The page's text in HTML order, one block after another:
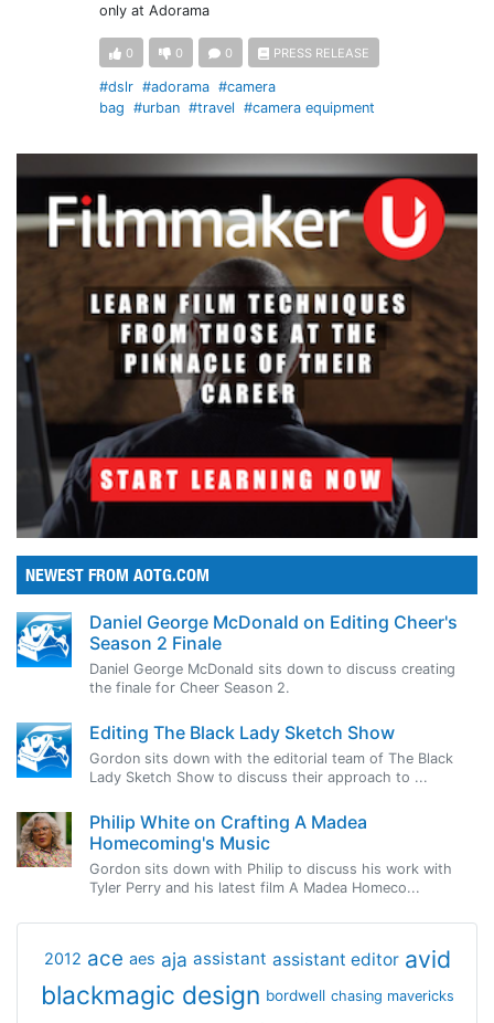
only at Adorama
0 0 0 PRESS RELEASE
#dslr #adorama #camera
bag #urban #travel #camera equipment
NEWEST FROM AOTG.COM
Daniel George McDonald on Editing Cheer's
Season 2 Finale
Daniel George McDonald sits down to discuss creating
the finale for Cheer Season 2.
Editing The Black Lady Sketch Show
Gordon sits down with the editorial team of The Black
Lady Sketch Show to discuss their approach to ...
Philip White on Crafting A Madea
Homecoming's Music
Gordon sits down with Philip to discuss his work with
Tyler Perry and his latest film A Madea Homeco...
2012 ace aes aja assistant assistant editor avid
blackmagic design bordwell chasing mavericks